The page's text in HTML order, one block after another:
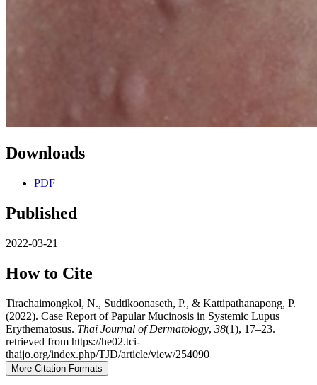
Downloads
PDF
Published
2022-03-21
How to Cite
Tirachaimongkol, N., Sudtikoonaseth, P., & Kattipathanapong, P.
(2022). Case Report of Papular Mucinosis in Systemic Lupus
Erythematosus. Thai Journal of Dermatology, 38(1), 17–23.
retrieved from https://he02.tci-
thaijo.org/index.php/TJD/article/view/254090
More Citation Formats